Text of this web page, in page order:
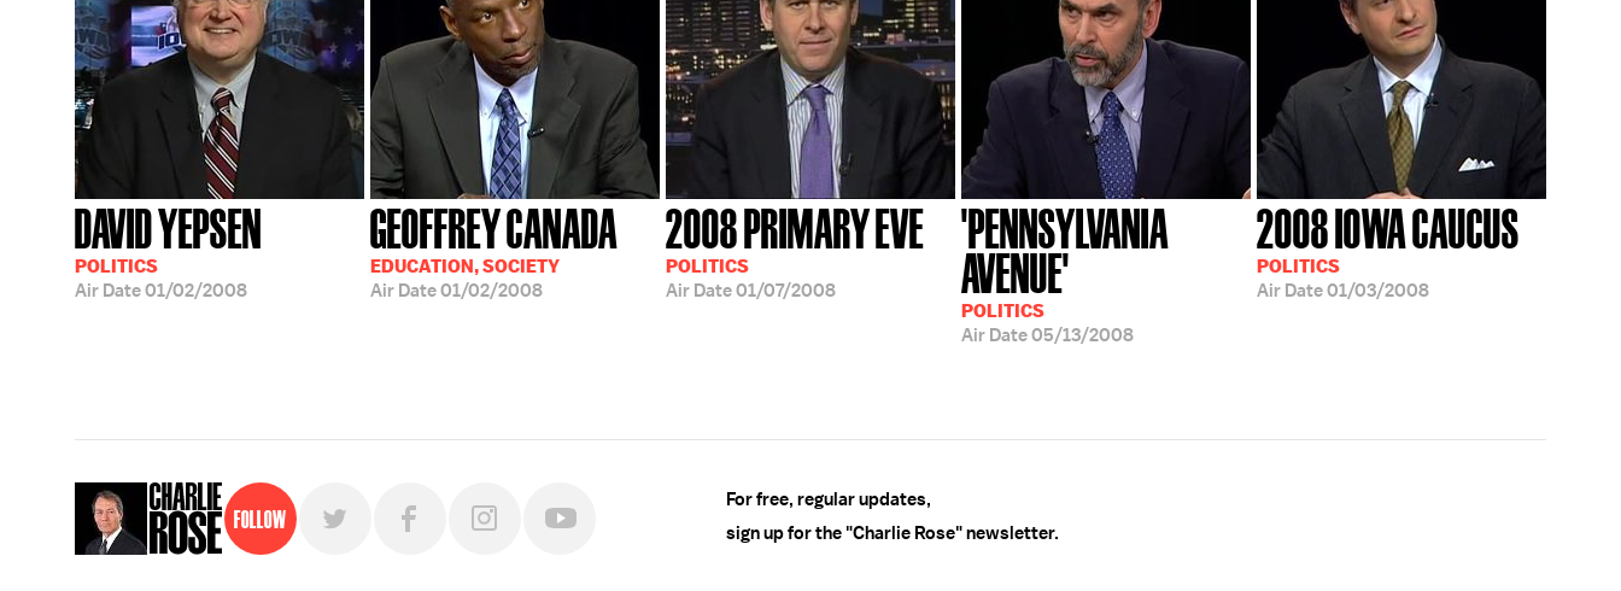
DAVID YEPSEN
POLITICS
Air Date01/02/2008
GEOFFREY CANADA
EDUCATION, SOCIETY
Air Date01/02/2008
2008 PRIMARY EVE
POLITICS
Air Date01/07/2008
'PENNSYLVANIA
AVENUE'
POLITICS
Air Date05/13/2008
2008 IOWA CAUCUS
POLITICS
Air Date01/03/2008
Follow
For free, regular updates,
sign up for the "Charlie Rose" newsletter.